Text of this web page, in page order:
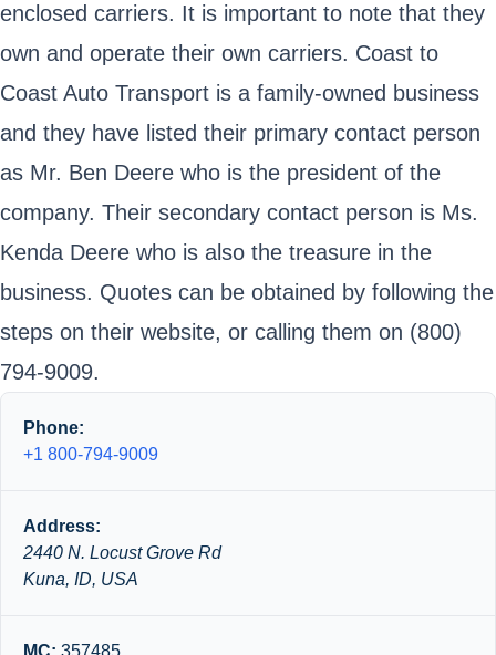
enclosed carriers. It is important to note that they
own and operate their own carriers. Coast to
Coast Auto Transport is a family-owned business
and they have listed their primary contact person
as Mr. Ben Deere who is the president of the
company. Their secondary contact person is Ms.
Kenda Deere who is also the treasure in the
business. Quotes can be obtained by following the
steps on their website, or calling them on (800)
794-9009.
Phone:
+1 800-794-9009
Address:
2440 N. Locust Grove Rd
Kuna, ID, USA
MC: 357485